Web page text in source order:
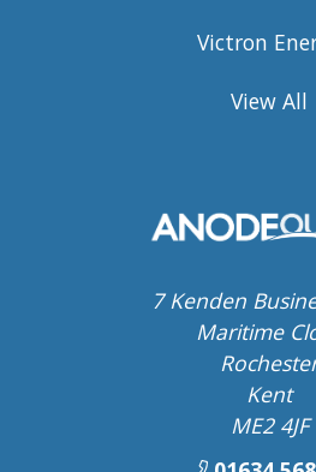
Victron
View All
7 Kenden
Maritime
Kent
ME2 4JF